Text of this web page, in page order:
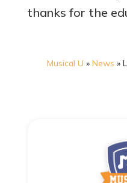
thanks for the
Musical U »News »